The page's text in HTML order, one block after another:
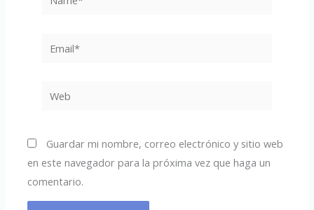
Guardar mi nombre, correo electrónico y sitio web
en este navegador para la próxima vez que haga un
comentario.